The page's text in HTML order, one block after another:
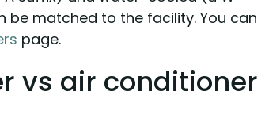
matched to the facility. You can
page.
vs air conditioner